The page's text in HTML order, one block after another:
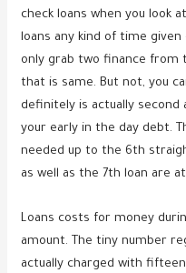
check loans when you look
loans any kind of time
only grab two finance from
that is same. But not, you
definitely is actually
your early in the day debt.
needed up to the 6th
as well as the 7th loan are
Loans costs for money
amount. The tiny number
actually charged with